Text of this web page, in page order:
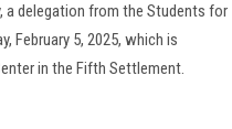
a delegation from the Students for
February 5, 2025, which is
in the Fifth Settlement.